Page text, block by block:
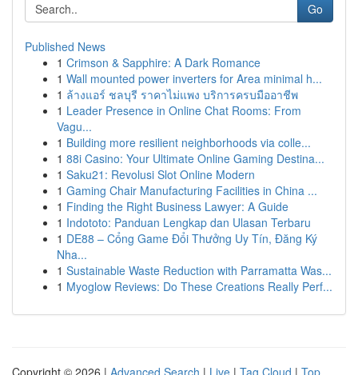
Go
Published News
1 Crimson & Sapphire: A Dark Romance
1 Wall mounted power inverters for Area minimal h...
1 ล้างแอร์ ชลบุรี ราคาไม่แพง บริการครบมืออาชีพ
1 Leader Presence in Online Chat Rooms: From
Vagu...
1 Building more resilient neighborhoods via colle...
1 88i Casino: Your Ultimate Online Gaming Destina...
1 Saku21: Revolusi Slot Online Modern
1 Gaming Chair Manufacturing Facilities in China ...
1 Finding the Right Business Lawyer: A Guide
1 Indototo: Panduan Lengkap dan Ulasan Terbaru
1 DE88 – Cổng Game Đổi Thưởng Uy Tín, Đăng Ký
Nha...
1 Sustainable Waste Reduction with Parramatta Was...
1 Myoglow Reviews: Do These Creations Really Perf...
Copyright © 2026 | Advanced Search | Live | Tag Cloud | Top